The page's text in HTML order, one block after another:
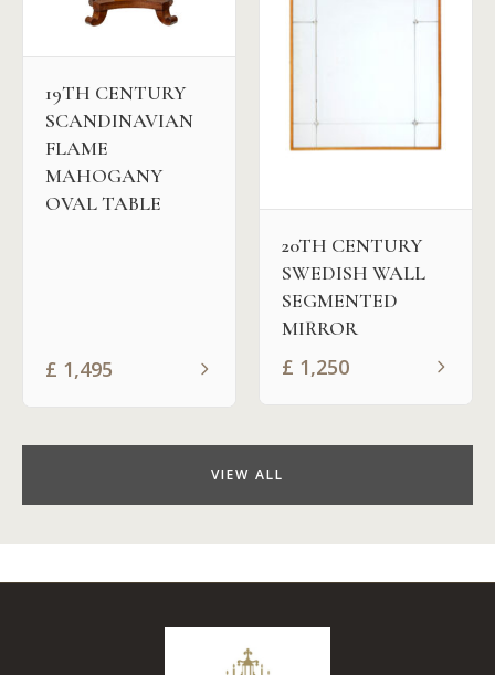
19TH CENTURY
SCANDINAVIAN
FLAME
MAHOGANY
OVAL TABLE
£ 1,495
20TH CENTURY
SWEDISH WALL
SEGMENTED
MIRROR
£ 1,250
VIEW ALL